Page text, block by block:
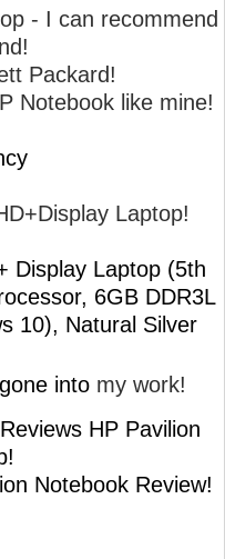
- I can recommend
Packard!
Notebook like mine!
Laptop!
Display Laptop (5th
6GB DDR3L
10), Natural Silver
into my work!
Reviews HP Pavilion
Notebook Review!